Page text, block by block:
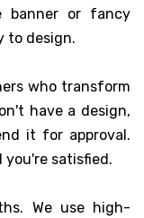
banner or fancy
to design.
who transform
have a design,
it for approval.
you're satisfied.
We use high-